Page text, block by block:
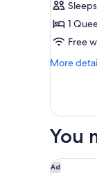
Queen
Bed1
Free
More
More
1
Bed
You
Ad
Holiday